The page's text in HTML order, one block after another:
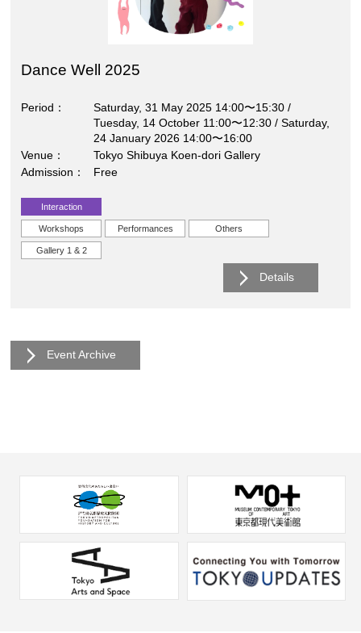
Dance Well 2025
Period
Saturday, 31 May 2025 14:00〜15:30 /
Tuesday, 14 October 11:00〜12:30 / Saturday,
24 January 2026 14:00〜16:00
Venue
Tokyo Shibuya Koen-dori Gallery
Admission
Free
Interaction
Workshops Performances Others
Gallery 1 & 2
Details
Event Archive